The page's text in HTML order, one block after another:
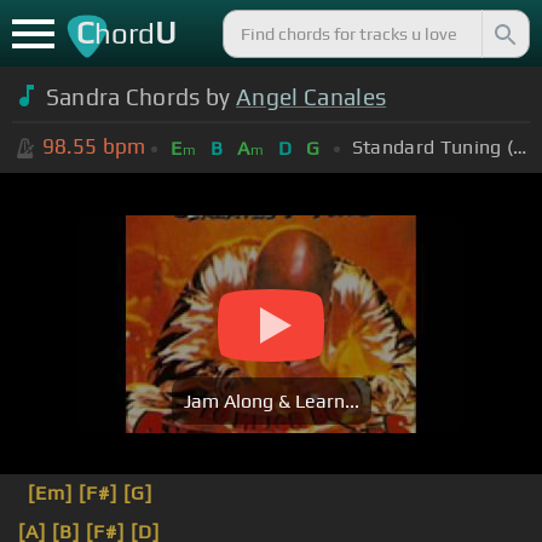
ChordU
Sandra Chords by Angel Canales
98.55 bpm Em B Am D G Standard Tuning (EADGBE)
Jam Along & Learn...
[Em] [F#] [G]
[A] [B] [F#] [D]